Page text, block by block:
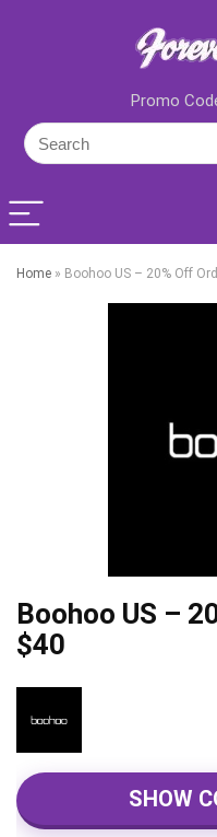
Promo
Home » Boohoo US – 20% Off
Boohoo US –
$40
SHOW